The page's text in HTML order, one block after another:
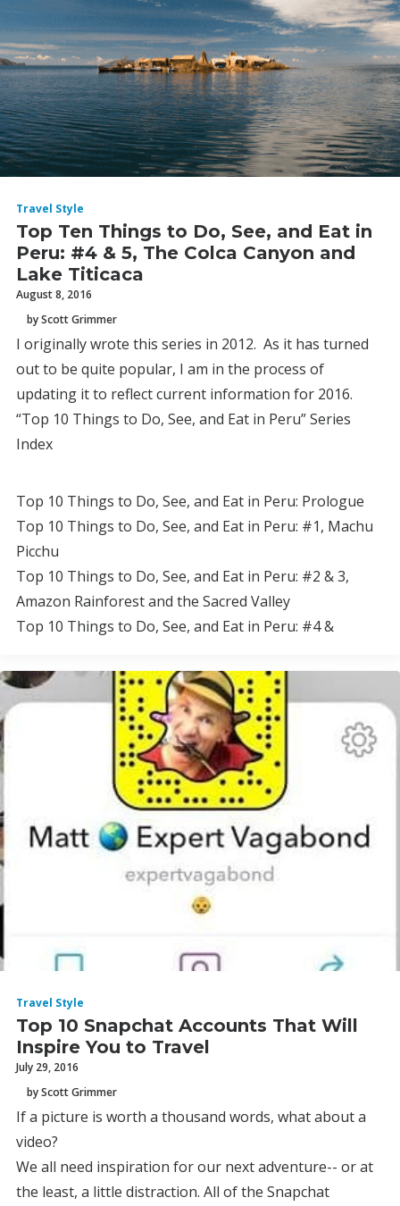
Travel Style
Top Ten Things to Do, See, and Eat in
Peru: #4 & 5, The Colca Canyon and
Lake Titicaca
August 8, 2016
by Scott Grimmer
I originally wrote this series in 2012. As it has turned
out to be quite popular, I am in the process of
updating it to reflect current information for 2016.
“Top 10 Things to Do, See, and Eat in Peru” Series
Index
Top 10 Things to Do, See, and Eat in Peru: Prologue
Top 10 Things to Do, See, and Eat in Peru: #1, Machu
Picchu
Top 10 Things to Do, See, and Eat in Peru: #2 & 3,
Amazon Rainforest and the Sacred Valley
Top 10 Things to Do, See, and Eat in Peru: #4 &
Travel Style
Top 10 Snapchat Accounts That Will
Inspire You to Travel
July 29, 2016
by Scott Grimmer
If a picture is worth a thousand words, what about a
video?
We all need inspiration for our next adventure-- or at
the least, a little distraction. All of the Snapchat